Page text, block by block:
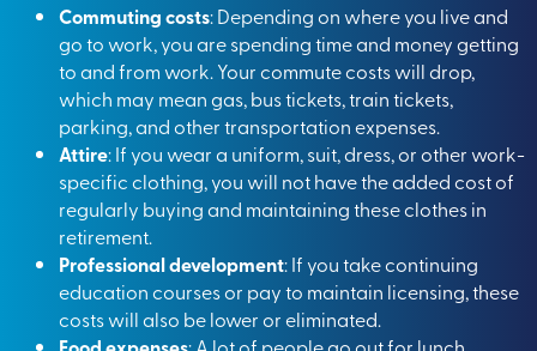
Commuting costs: Depending on where you live and
go to work, you are spending time and money getting
to and from work. Your commute costs will drop,
which may mean gas, bus tickets, train tickets,
parking, and other transportation expenses.
Attire: If you wear a uniform, suit, dress, or other work-
specific clothing, you will not have the added cost of
regularly buying and maintaining these clothes in
retirement.
Professional development: If you take continuing
education courses or pay to maintain licensing, these
costs will also be lower or eliminated.